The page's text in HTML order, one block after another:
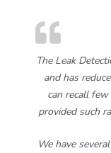
The Leak
and has
can recall
provided such
We have